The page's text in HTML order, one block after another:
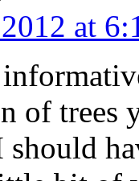
at
of trees